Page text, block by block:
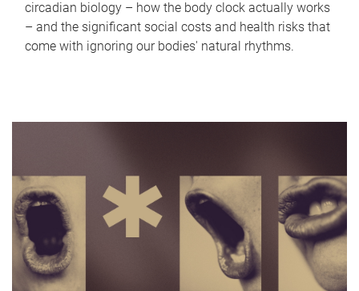
circadian biology – how the body clock actually works
– and the significant social costs and health risks that
come with ignoring our bodies' natural rhythms.